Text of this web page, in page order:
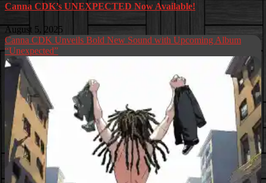
Canna CDK’s UNEXPECTED Now Available!
August 5, 2025
Canna CDK Unveils Bold New Sound with Upcoming Album
“Unexpected”